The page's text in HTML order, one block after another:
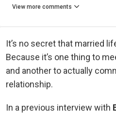
View more comments
It’s no secret that married
Because it’s one thing to
and another to actually
relationship.
In a previous interview with